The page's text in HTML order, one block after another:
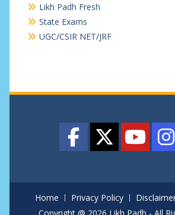
Likh Padh Fresh
State Exams
UGC/CSIR NET/JRF
Home Privacy Policy